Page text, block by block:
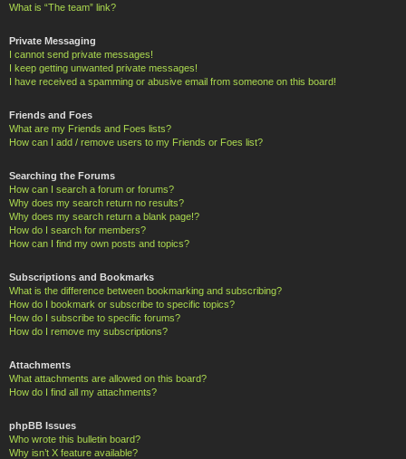
What is “The team” link?
Private Messaging
I cannot send private messages!
I keep getting unwanted private messages!
I have received a spamming or abusive email from someone on this board!
Friends and Foes
What are my Friends and Foes lists?
How can I add / remove users to my Friends or Foes list?
Searching the Forums
How can I search a forum or forums?
Why does my search return no results?
Why does my search return a blank page!?
How do I search for members?
How can I find my own posts and topics?
Subscriptions and Bookmarks
What is the difference between bookmarking and subscribing?
How do I bookmark or subscribe to specific topics?
How do I subscribe to specific forums?
How do I remove my subscriptions?
Attachments
What attachments are allowed on this board?
How do I find all my attachments?
phpBB Issues
Who wrote this bulletin board?
Why isn’t X feature available?